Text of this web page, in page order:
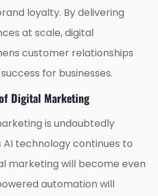
loyalty. By delivering
at scale, digital
customer relationships
for businesses.
Digital Marketing
is undoubtedly
AI technology continues to
marketing will become even
automation will